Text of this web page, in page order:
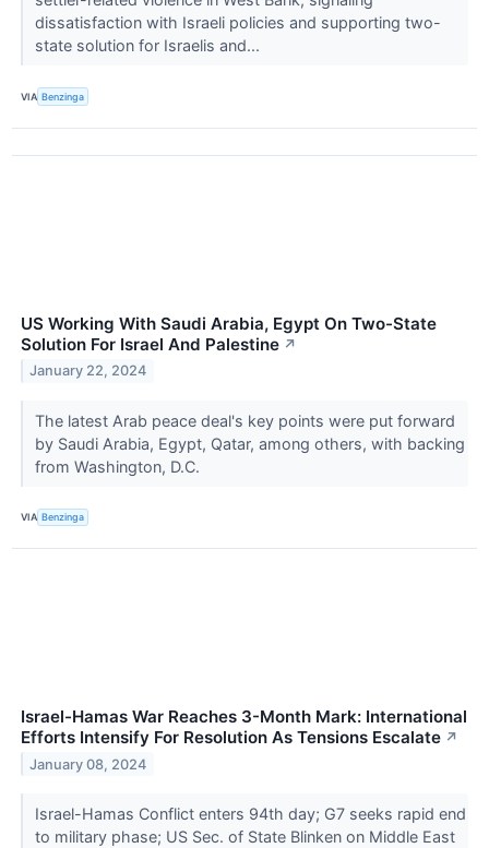
dissatisfaction with Israeli policies and supporting two-
state solution for Israelis and...
VIA Benzinga
US Working With Saudi Arabia, Egypt On Two-State
Solution For Israel And Palestine ↗
January 22, 2024
The latest Arab peace deal's key points were put forward
by Saudi Arabia, Egypt, Qatar, among others, with backing
from Washington, D.C.
VIA Benzinga
Israel-Hamas War Reaches 3-Month Mark: International
Efforts Intensify For Resolution As Tensions Escalate ↗
January 08, 2024
Israel-Hamas Conflict enters 94th day; G7 seeks rapid end
to military phase; US Sec. of State Blinken on Middle East